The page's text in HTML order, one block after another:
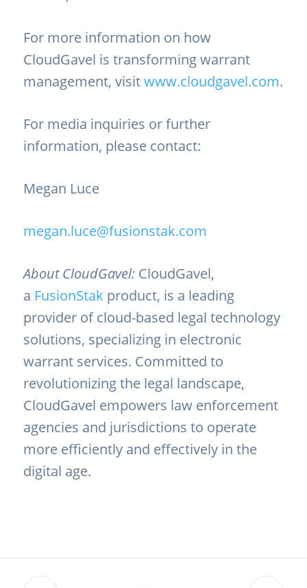
For more information on how
CloudGavel is transforming warrant
management, visitwww.cloudgavel.com.
For media inquiries or further
information, please contact:
Megan Luce
megan.luce@fusionstak.com
About CloudGavel:CloudGavel,
a FusionStak product, is a leading
provider of cloud-based legal technology
solutions, specializing in electronic
warrant services. Committed to
revolutionizing the legal landscape,
CloudGavel empowers law enforcement
agencies and jurisdictions to operate
more efficiently and effectively in the
digital age.